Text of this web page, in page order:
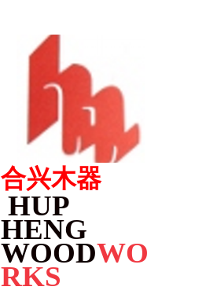
合兴木器
HUP
HENG
WOODWO
RKS